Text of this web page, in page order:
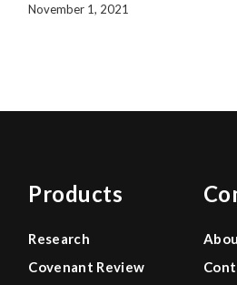
November 1, 2021
Products
Research
Covenant Review